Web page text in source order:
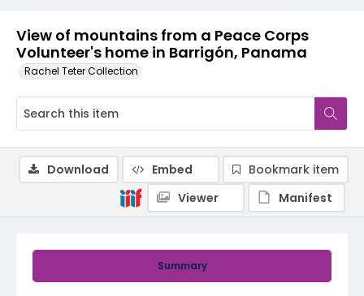
View of mountains from a Peace Corps
Volunteer's home in Barrigón, Panama
Rachel Teter Collection
Summary
Download Embed
Bookmark item
Viewer
Manifest